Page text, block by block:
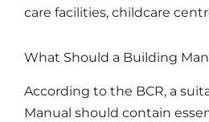
care facilities, childcare
What Should a Building
According to the BCR, a
Manual should contain